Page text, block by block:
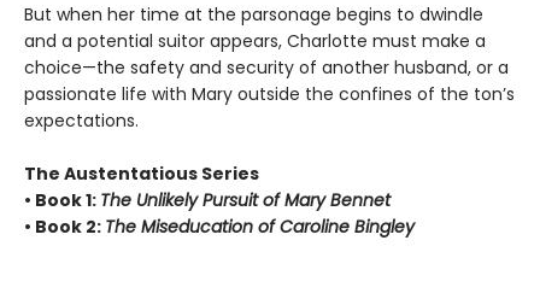
But when her time at the parsonage begins to dwindle
and a potential suitor appears, Charlotte must make a
choice—the safety and security of another husband, or a
passionate life with Mary outside the confines of the ton’s
expectations.
The Austentatious Series
• Book 1: The Unlikely Pursuit of Mary Bennet
• Book 2: The Miseducation of Caroline Bingley